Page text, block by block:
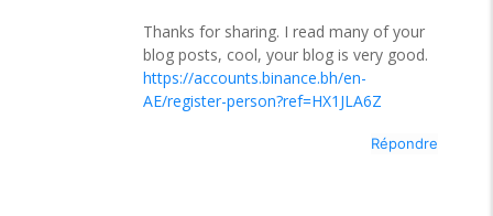
Thanks for sharing. I read many of your
blog posts, cool, your blog is very good.
https://accounts.binance.bh/en-
AE/register-person?ref=HX1JLA6Z
Répondre